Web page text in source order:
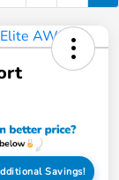
Savings!